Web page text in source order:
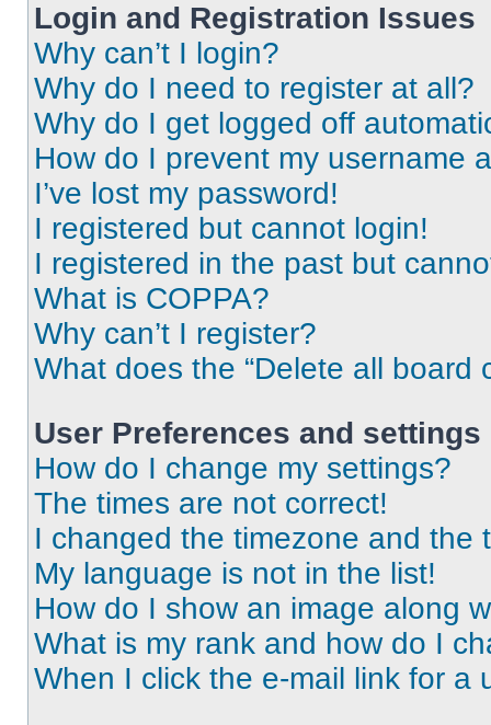
Login and Registration Issues
Why can’t I login?
Why do I need to register at all?
Why do I get logged off
How do I prevent my username
I’ve lost my password!
I registered but cannot login!
I registered in the past but
What is COPPA?
Why can’t I register?
What does the “Delete all board
User Preferences and settings
How do I change my settings?
The times are not correct!
I changed the timezone and the
My language is not in the list!
How do I show an image along
What is my rank and how do I
When I click the e-mail link for a